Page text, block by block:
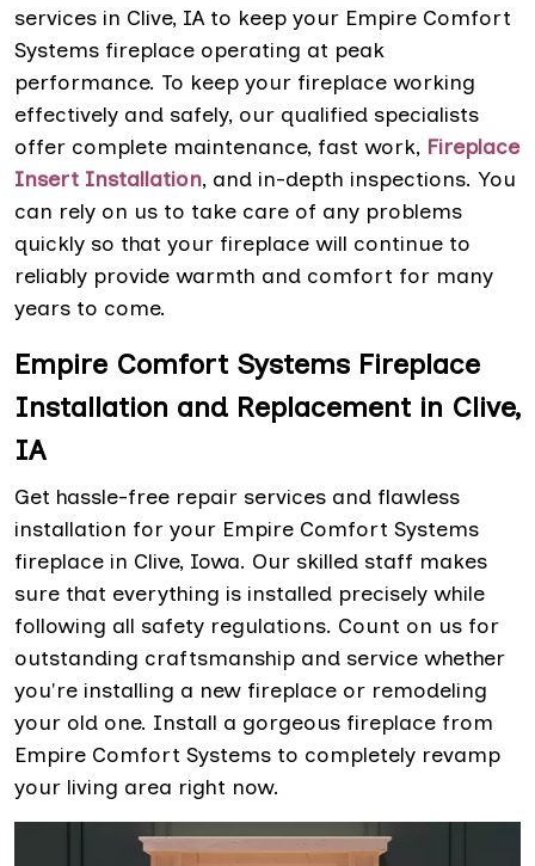
services in Clive, IA to keep your Empire Comfort
Systems fireplace operating at peak
performance. To keep your fireplace working
effectively and safely, our qualified specialists
offer complete maintenance, fast work, Fireplace
Insert Installation, and in-depth inspections. You
can rely on us to take care of any problems
quickly so that your fireplace will continue to
reliably provide warmth and comfort for many
years to come.
Empire Comfort Systems Fireplace
Installation and Replacement in Clive,
IA
Get hassle-free repair services and flawless
installation for your Empire Comfort Systems
fireplace in Clive, Iowa. Our skilled staff makes
sure that everything is installed precisely while
following all safety regulations. Count on us for
outstanding craftsmanship and service whether
you're installing a new fireplace or remodeling
your old one. Install a gorgeous fireplace from
Empire Comfort Systems to completely revamp
your living area right now.